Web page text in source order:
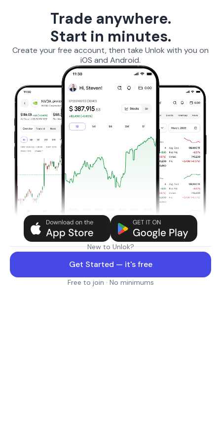
Trade anywhere.
Start in minutes.
Create your free account, then take Unlok with you on
iOS and Android.
New to Unlok?
Get Started — it's free
Free to join · No minimums